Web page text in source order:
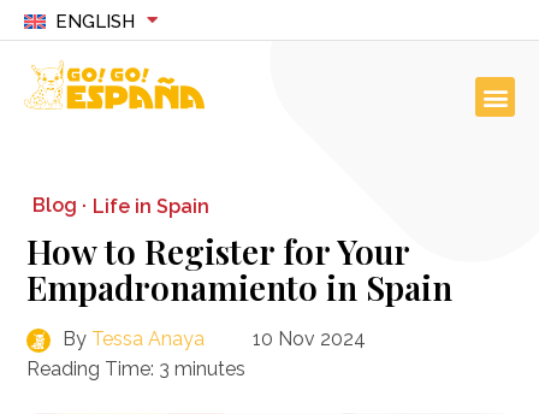
ENGLISH
Blog · Life in Spain
How to Register for Your
Empadronamiento in Spain
By Tessa Anaya
10 Nov 2024
Reading Time: 3 minutes